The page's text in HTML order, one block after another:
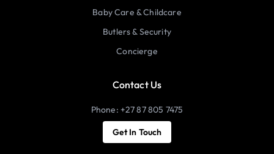
Baby Care & Childcare
Butlers & Security
Concierge
Contact Us
Phone: +27 87 805 7475
Get In Touch